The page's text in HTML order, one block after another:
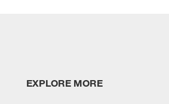
EXPLORE MORE